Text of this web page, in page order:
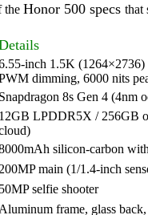
the Honor 500 specs that
inch 1.5K
dimming, 6000 nits
Snapdragon 8s Gen 4 (4nm
12GB LPDDR5X / 256GB
silicon-carbon
200MP main (1/1.4-inch
50MP selfie shooter
Aluminum frame, glass